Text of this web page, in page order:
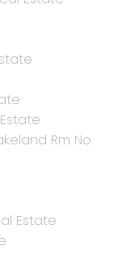
Rm No.
Estate